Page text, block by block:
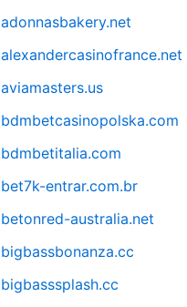
adonnasbakery.net
alexandercasinofrance.net
aviamasters.us
bdmbetcasinopolska.com
bdmbetitalia.com
bet7k-entrar.com.br
betonred-australia.net
bigbassbonanza.cc
bigbasssplash.cc